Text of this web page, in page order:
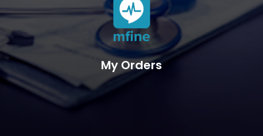
My Orders